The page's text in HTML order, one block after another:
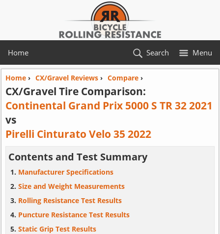
Home Menu
Search
Home› CX/Gravel Reviews› Compare›
CX/Gravel Tire Comparison:
Continental Grand Prix 5000 S TR 32 2021
vs
Pirelli Cinturato Velo 35 2022
Contents and Test Summary
Manufacturer Specifications
Size and Weight Measurements
Rolling Resistance Test Results
Puncture Resistance Test Results
Static Grip Test Results